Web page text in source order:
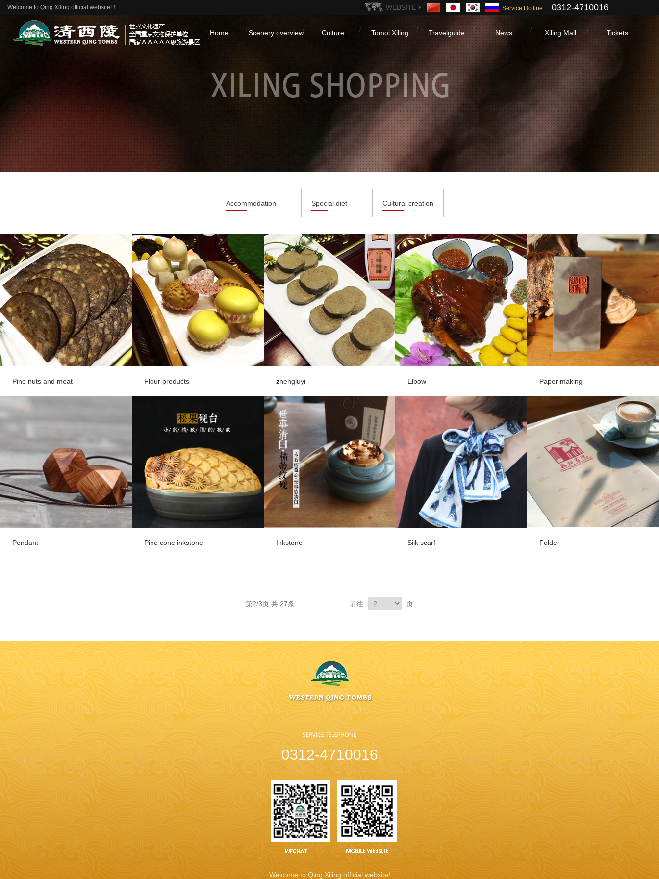
Welcome to Qing Xiling official website!！ Service Hotline 0312-4710016
WEBSITE
Home Scenery overview Culture Tomoi Xiling Travelguide News Xiling Mall Tickets
Accommodation Special diet Cultural creation
Pine nuts and meat Flour products zhengluyi Elbow Paper making
Pendant Pine cone inkstone Inkstone Silk scarf Folder
第2/3页 共:27条 前往 页
0312-4710016
Welcome to Qing Xiling official website!